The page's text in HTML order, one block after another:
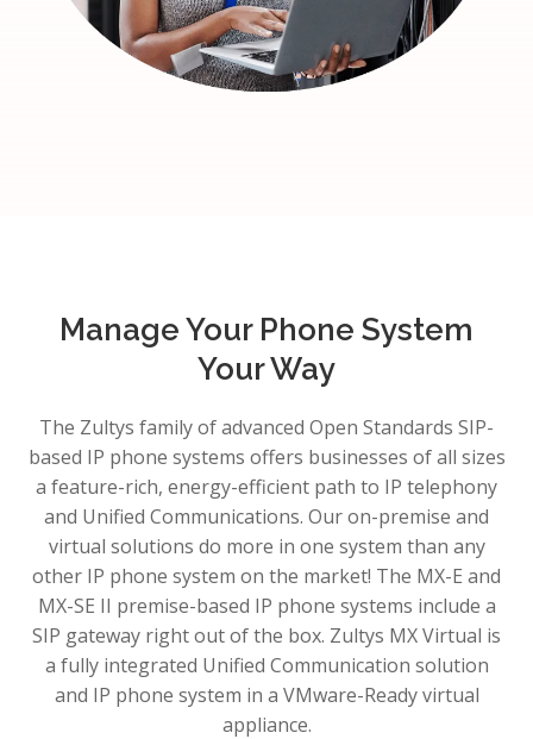
Manage Your Phone System
Your Way
The Zultys family of advanced Open Standards SIP-
based IP phone systems offers businesses of all sizes
a feature-rich, energy-efficient path to IP telephony
and Unified Communications. Our on-premise and
virtual solutions do more in one system than any
other IP phone system on the market! The MX-E and
MX-SE II premise-based IP phone systems include a
SIP gateway right out of the box. Zultys MX Virtual is
a fully integrated Unified Communication solution
and IP phone system in a VMware-Ready virtual
appliance.